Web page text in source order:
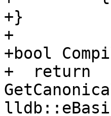
+}
+
+bool
+  return